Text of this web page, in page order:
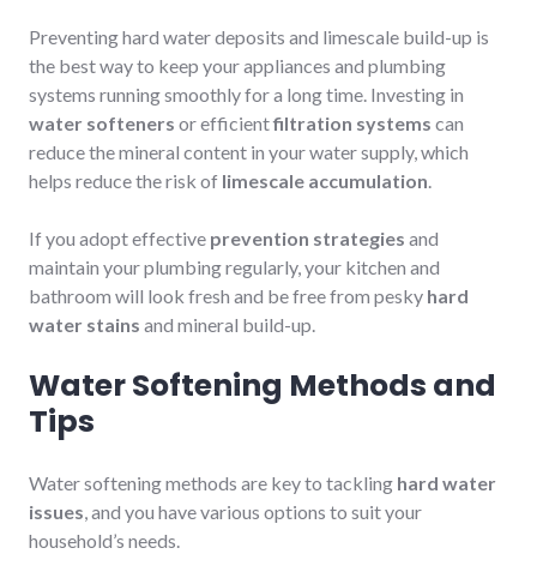
Preventing hard water deposits and limescale build-up is
the best way to keep your appliances and plumbing
systems running smoothly for a long time. Investing in
water softeners or efficientfiltration systems can
reduce the mineral content in your water supply, which
helps reduce the risk of limescale accumulation.
If you adopt effective prevention strategies and
maintain your plumbing regularly, your kitchen and
bathroom will look fresh and be free from pesky hard
water stains and mineral build-up.
Water Softening Methods and
Tips
Water softening methods are key to tackling hard water
issues, and you have various options to suit your
household’s needs.